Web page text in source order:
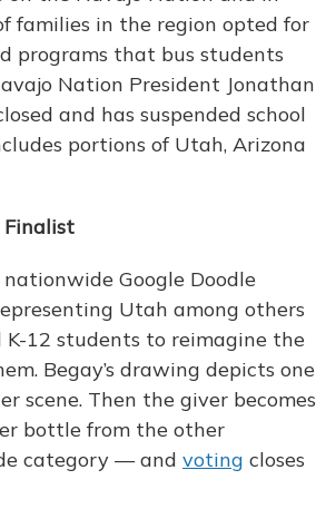
families in the region opted for
programs that bus students
Nation President Jonathan
and has suspended school
portions of Utah, Arizona
Finalist
Google Doodle
Utah among others
12 students to reimagine the
Begay’s drawing depicts one
scene. Then the giver becomes
bottle from the other
category — and voting closes